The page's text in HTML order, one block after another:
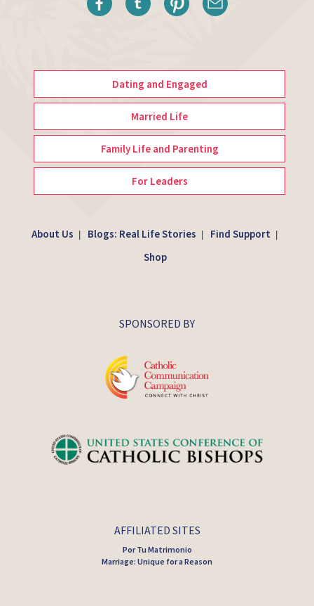
Dating and Engaged
Married Life
Family Life and Parenting
For Leaders
About Us | Blogs: Real Life Stories | Find Support |
Shop
SPONSORED BY
AFFILIATED SITES
Por Tu Matrimonio
Marriage: Unique for a Reason